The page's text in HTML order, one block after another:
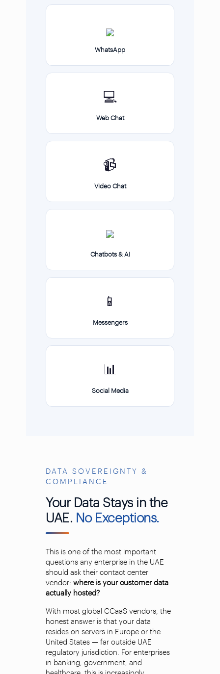
WhatsApp
💻
Web Chat
📹
Video Chat
Chatbots & AI
📱
Messengers
📊
Social Media
DATA SOVEREIGNTY &
COMPLIANCE
Your Data Stays in the
UAE. No Exceptions.
This is one of the most important
questions any enterprise in the UAE
should ask their contact center
vendor: where is your customer data
actually hosted?
With most global CCaaS vendors, the
honest answer is that your data
resides on servers in Europe or the
United States — far outside UAE
regulatory jurisdiction. For enterprises
in banking, government, and
healthcare, this is increasingly